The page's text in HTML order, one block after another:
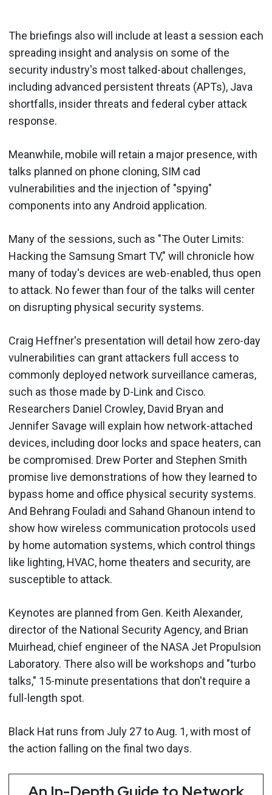
The briefings also will include at least a session each
spreading insight and analysis on some of the
security industry's most talked-about challenges,
including advanced persistent threats (APTs), Java
shortfalls, insider threats and federal cyber attack
response.
Meanwhile, mobile will retain a major presence, with
talks planned on phone cloning, SIM cad
vulnerabilities and the injection of "spying"
components into any Android application.
Many of the sessions, such as "The Outer Limits:
Hacking the Samsung Smart TV," will chronicle how
many of today's devices are web-enabled, thus open
to attack. No fewer than four of the talks will center
on disrupting physical security systems.
Craig Heffner's presentation will detail how zero-day
vulnerabilities can grant attackers full access to
commonly deployed network surveillance cameras,
such as those made by D-Link and Cisco.
Researchers Daniel Crowley, David Bryan and
Jennifer Savage will explain how network-attached
devices, including door locks and space heaters, can
be compromised. Drew Porter and Stephen Smith
promise live demonstrations of how they learned to
bypass home and office physical security systems.
And Behrang Fouladi and Sahand Ghanoun intend to
show how wireless communication protocols used
by home automation systems, which control things
like lighting, HVAC, home theaters and security, are
susceptible to attack.
Keynotes are planned from Gen. Keith Alexander,
director of the National Security Agency, and Brian
Muirhead, chief engineer of the NASA Jet Propulsion
Laboratory. There also will be workshops and "turbo
talks," 15-minute presentations that don't require a
full-length spot.
Black Hat runs from July 27 to Aug. 1, with most of
the action falling on the final two days.